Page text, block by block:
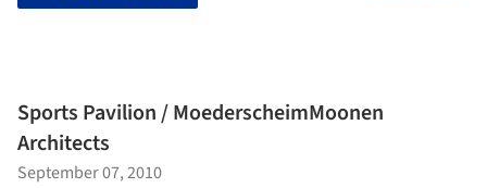
Sports Pavilion / MoederscheimMoonen
Architects
September 07, 2010